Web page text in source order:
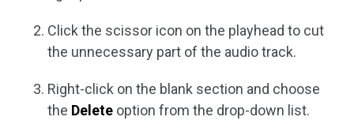
Click the scissor icon on the playhead to cut
the unnecessary part of the audio track.
Right-click on the blank section and choose
the Delete option from the drop-down list.